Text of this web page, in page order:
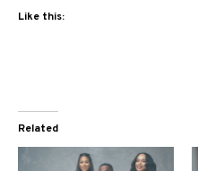
Like this:
Related